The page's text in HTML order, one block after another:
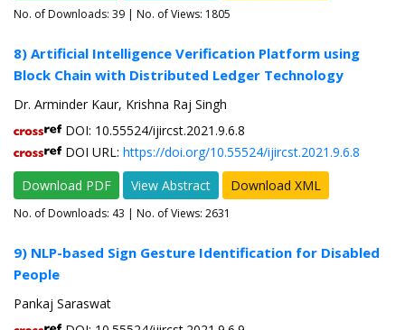
No. of Downloads: 39 | No. of Views: 1805
8) Artificial Intelligence Verification Platform using
Block Chain with Distributed Ledger Technology
Dr. Arminder Kaur, Krishna Raj Singh
DOI: 10.55524/ijircst.2021.9.6.8
DOI URL: https://doi.org/10.55524/ijircst.2021.9.6.8
Download PDF
View Abstract Download XML
No. of Downloads: 43 | No. of Views: 2631
9) NLP-based Sign Gesture Identification for Disabled
People
Pankaj Saraswat